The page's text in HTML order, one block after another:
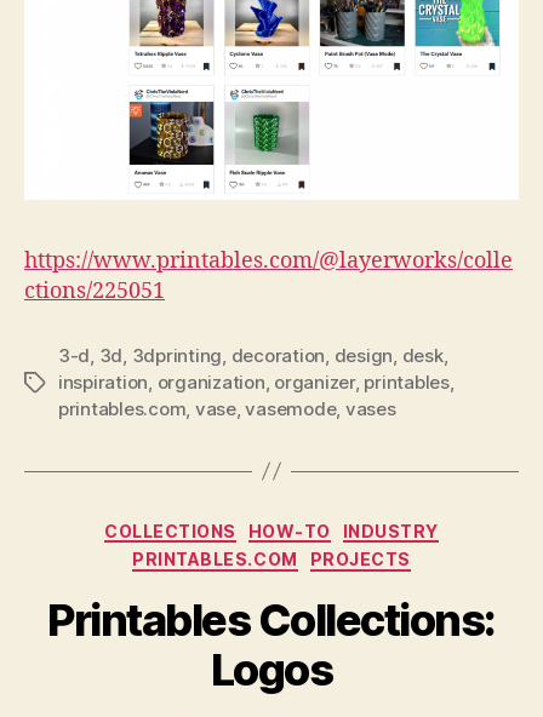
https://www.printables.com/@layerworks/colle
ctions/225051
Tags
3-d, 3d, 3dprinting, decoration, design, desk,
inspiration, organization, organizer, printables,
printables.com, vase,vasemode, vases
Categories
COLLECTIONS HOW-TO
INDUSTRY
PRINTABLES.COM
PROJECTS
Printables Collections:
Logos